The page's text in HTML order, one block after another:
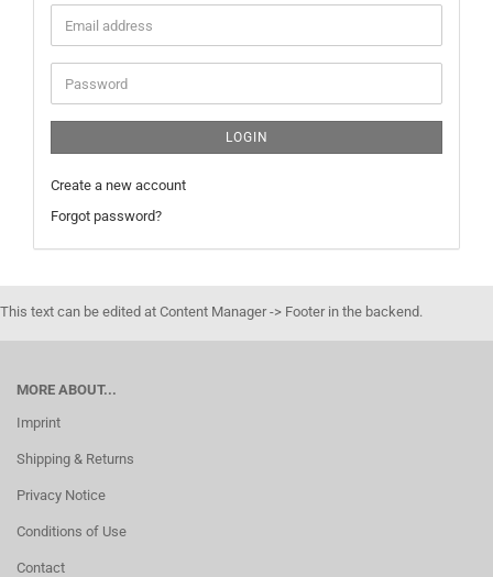
Email
address
Password
LOGIN
Create a new account
Forgot password?
This text can be edited at Content Manager -> Footer in the backend.
MORE ABOUT...
Imprint
Shipping & Returns
Privacy Notice
Conditions of Use
Contact